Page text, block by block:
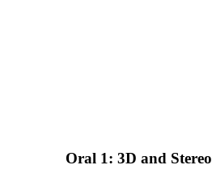
Oral 1: 3D and Stereo